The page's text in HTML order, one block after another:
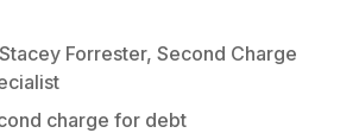
Forrester, Second Charge
charge for debt